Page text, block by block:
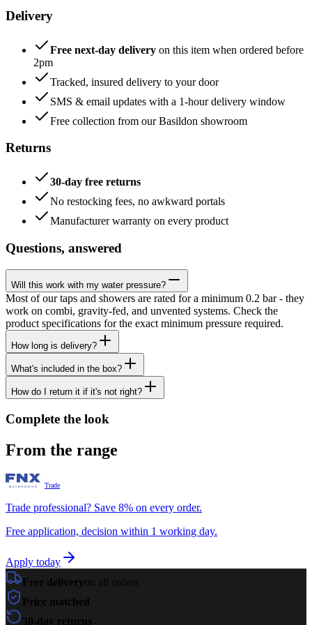
Delivery
Free next-day delivery on this item when ordered before
2pm
Tracked, insured delivery to your door
SMS & email updates with a 1-hour delivery window
Free collection from our Basildon showroom
Returns
30-day free returns
No restocking fees, no awkward portals
Manufacturer warranty on every product
Questions, answered
Will this work with my water pressure?
Most of our taps and showers are rated for a minimum 0.2 bar - they
work on combi, gravity-fed, and unvented systems. Check the
product specifications for the exact minimum pressure required.
How long is delivery?
What's included in the box?
How do I return it if it's not right?
Complete the look
From the range
Trade
Trade professional? Save 8% on every order.
Free application, decision within 1 working day.
Apply today
Free deliveryon all orders
Price matched
30-day returns